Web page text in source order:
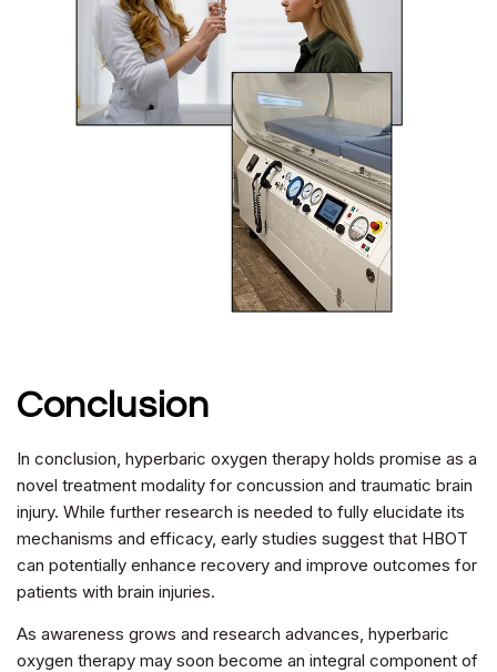
Conclusion
In conclusion, hyperbaric oxygen therapy holds promise as a
novel treatment modality for concussion and traumatic brain
injury. While further research is needed to fully elucidate its
mechanisms and efficacy, early studies suggest that HBOT
can potentially enhance recovery and improve outcomes for
patients with brain injuries.
As awareness grows and research advances, hyperbaric
oxygen therapy may soon become an integral component of